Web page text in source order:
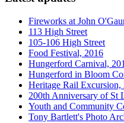
Fireworks at John
113 High Street
105-106 High Street
Food Festival, 2016
Hungerford Carnival,
Hungerford in Bloom
Heritage Rail Excursion,
200th Anniversary of St
Youth and Community
Tony Bartlett's Photo